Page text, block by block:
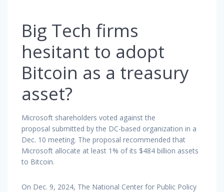
Big Tech firms
hesitant to adopt
Bitcoin as a treasury
asset?
Microsoft shareholders voted against the
proposal submitted by the DC-based organization in a
Dec. 10 meeting. The proposal recommended that
Microsoft allocate at least 1% of its $484 billion assets
to Bitcoin.
On Dec. 9, 2024, The National Center for Public Policy